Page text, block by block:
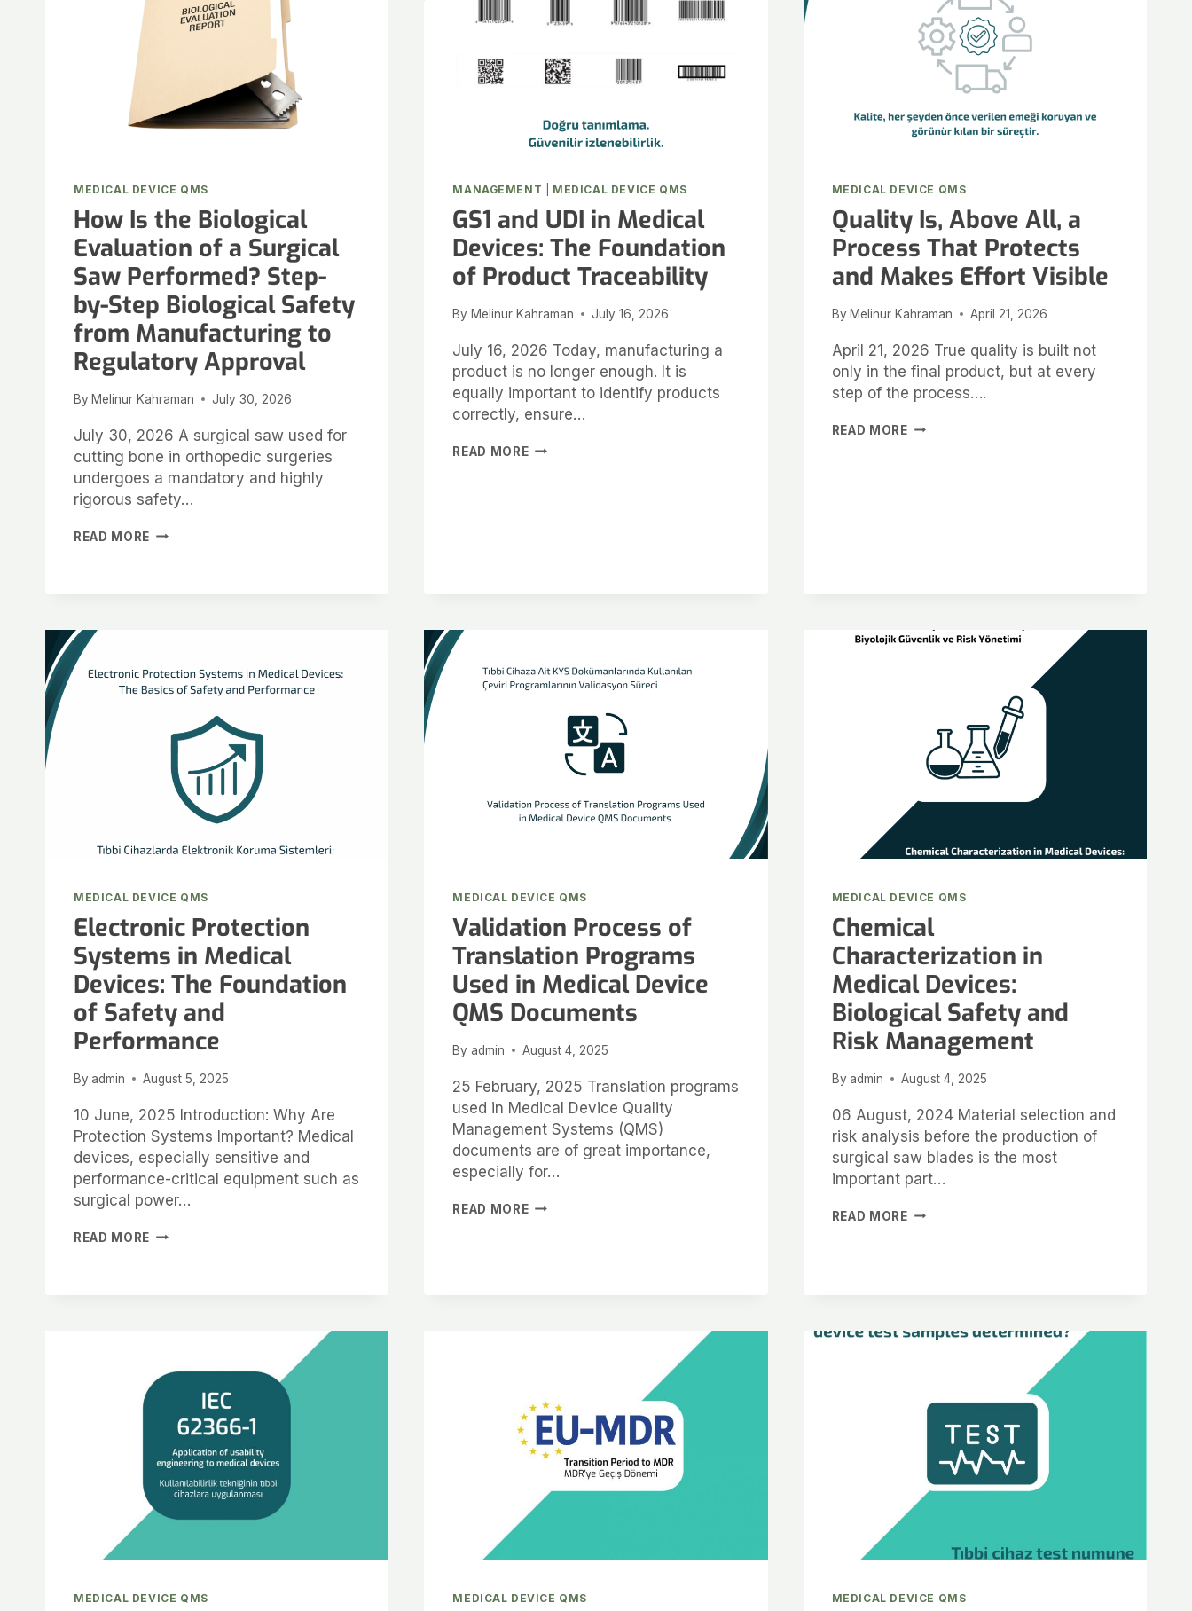
MEDICAL DEVICE QMS
How Is the Biological
Evaluation of a Surgical
Saw Performed? Step-
by-Step Biological Safety
from Manufacturing to
Regulatory Approval
By Melinur Kahraman July 30, 2026
July 30, 2026 A surgical saw used for
cutting bone in orthopedic surgeries
undergoes a mandatory and highly
rigorous safety…
READ MORE
MANAGEMENT MEDICAL DEVICE QMS
GS1 and UDI in Medical
Devices: The Foundation
of Product Traceability
By Melinur Kahraman July 16, 2026
July 16, 2026 Today, manufacturing a
product is no longer enough. It is
equally important to identify products
correctly, ensure…
READ MORE
MEDICAL DEVICE QMS
Quality Is, Above All, a
Process That Protects
and Makes Effort Visible
By Melinur Kahraman April 21, 2026
April 21, 2026 True quality is built not
only in the final product, but at every
step of the process….
READ MORE
MEDICAL DEVICE QMS
Electronic Protection
Systems in Medical
Devices: The Foundation
of Safety and
Performance
By admin August 5, 2025
10 June, 2025 Introduction: Why Are
Protection Systems Important? Medical
devices, especially sensitive and
performance-critical equipment such as
surgical power…
READ MORE
MEDICAL DEVICE QMS
Validation Process of
Translation Programs
Used in Medical Device
QMS Documents
By admin August 4, 2025
25 February, 2025 Translation programs
used in Medical Device Quality
Management Systems (QMS)
documents are of great importance,
especially for…
READ MORE
MEDICAL DEVICE QMS
Chemical
Characterization in
Medical Devices:
Biological Safety and
Risk Management
By admin August 4, 2025
06 August, 2024 Material selection and
risk analysis before the production of
surgical saw blades is the most
important part…
READ MORE
MEDICAL DEVICE QMS MEDICAL DEVICE QMS MEDICAL DEVICE QMS